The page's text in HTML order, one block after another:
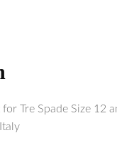
for Tre Spade Size